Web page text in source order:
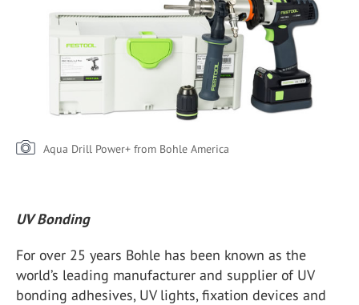
Aqua Drill Power+ from Bohle America
UV Bonding
For over 25 years Bohle has been known as the
world’s leading manufacturer and supplier of UV
bonding adhesives, UV lights, fixation devices and